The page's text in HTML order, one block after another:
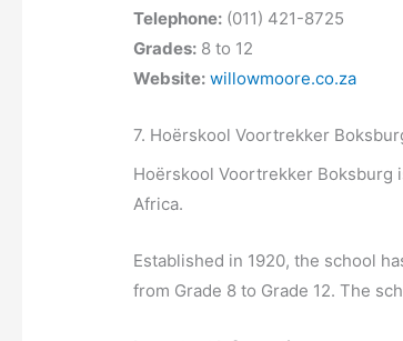
Telephone: (011) 421-8725
Grades: 8 to 12
Website: willowmoore.co.za
7. Hoërskool Voortrekker
Hoërskool Voortrekker Boksburg
Africa.
Established in 1920, the school
from Grade 8 to Grade 12. The